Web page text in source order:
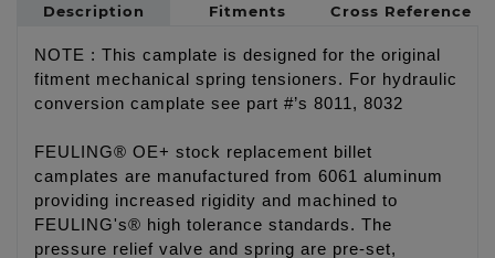
Description Fitments Cross Reference
NOTE : This camplate is designed for the original
fitment mechanical spring tensioners. For hydraulic
conversion camplate see part #’s 8011, 8032
FEULING® OE+ stock replacement billet
camplates are manufactured from 6061 aluminum
providing increased rigidity and machined to
FEULING's® high tolerance standards. The
pressure relief valve and spring are pre-set,